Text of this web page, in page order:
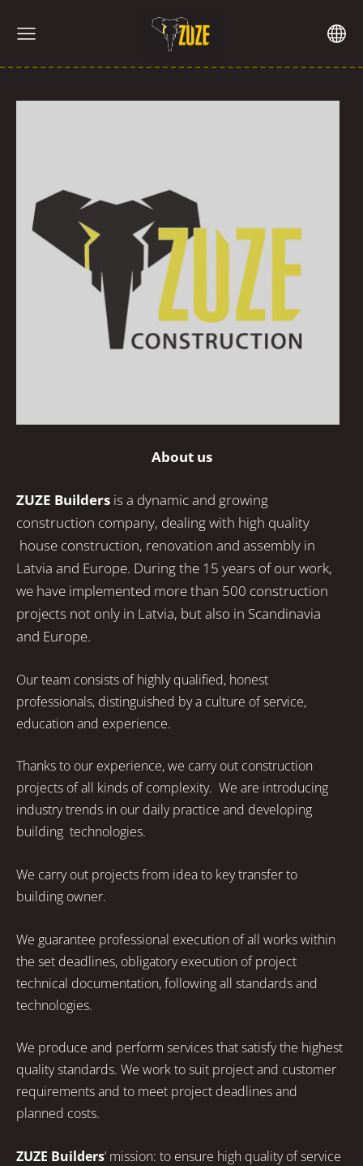
About us
ZUZE Builders is a dynamic and growing
construction company, dealing with high quality
house construction, renovation and assembly in
Latvia and Europe. During the 15 years of our work,
we have implemented more than 500 construction
projects not only in Latvia, but also in Scandinavia
and Europe.
Our team consists of highly qualified, honest
professionals, distinguished by a culture of service,
education and experience.
Thanks to our experience, we carry out construction
projects of all kinds of complexity. We are introducing
industry trends in our daily practice and developing
building technologies.
We carry out projects from idea to key transfer to
building owner.
We guarantee professional execution of all works within
the set deadlines, obligatory execution of project
technical documentation, following all standards and
technologies.
We produce and perform services that satisfy the highest
quality standards. We work to suit project and customer
requirements and to meet project deadlines and
planned costs.
ZUZE Builders’ mission: to ensure high quality of service